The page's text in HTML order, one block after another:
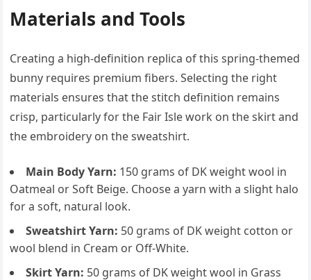
Materials and Tools
Creating a high-definition replica of this spring-themed
bunny requires premium fibers. Selecting the right
materials ensures that the stitch definition remains
crisp, particularly for the Fair Isle work on the skirt and
the embroidery on the sweatshirt.
Main Body Yarn: 150 grams of DK weight wool in
Oatmeal or Soft Beige. Choose a yarn with a slight halo
for a soft, natural look.
Sweatshirt Yarn: 50 grams of DK weight cotton or
wool blend in Cream or Off-White.
Skirt Yarn: 50 grams of DK weight wool in Grass